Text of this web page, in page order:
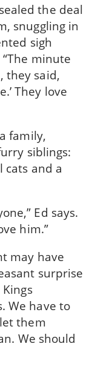
the deal
snuggling in
sigh
minute
they said,
They love
family,
siblings:
cats and a
Ed says.
him.”
may have
surprise
We have to
them
We should